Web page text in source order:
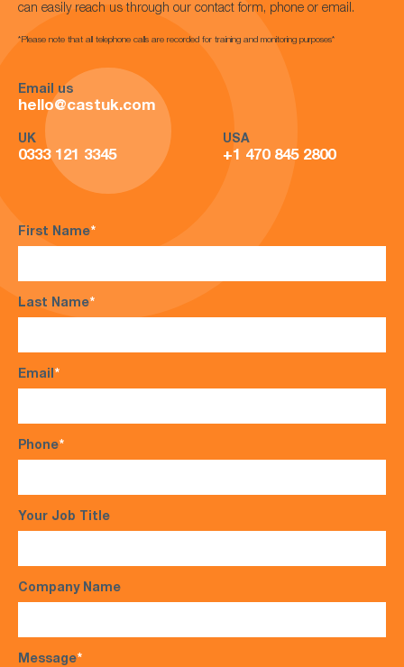
can easily reach us through our contact form, phone or email.
*Please note that all telephone calls are recorded for training and monitoring purposes*
Email us
hello@castuk.com
UK
0333 121 3345
USA
+1 470 845 2800
First Name*
Last Name*
Email*
Phone*
Your Job Title
Company Name
Message*